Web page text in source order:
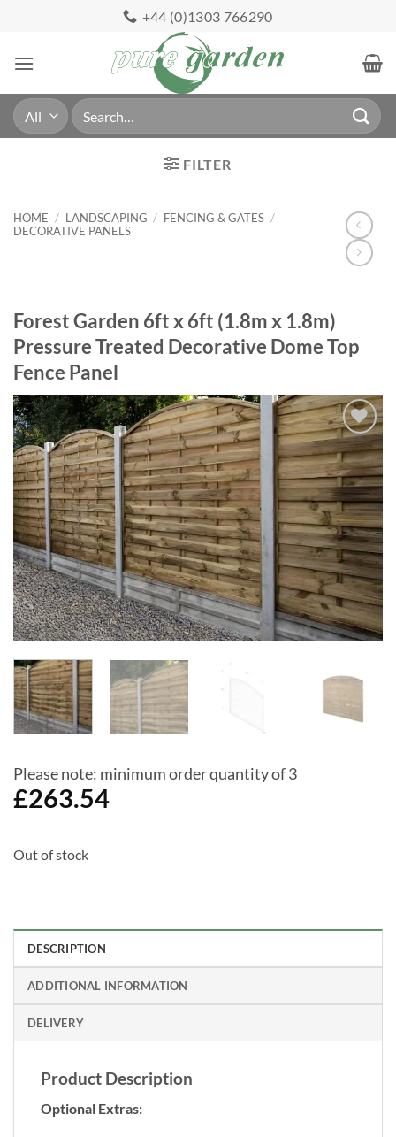
content
+44 (0)1303 766290
Search
for:
FILTER
HOME / LANDSCAPING / FENCING & GATES /
DECORATIVE PANELS
Forest Garden 6ft x 6ft (1.8m x 1.8m)
Pressure Treated Decorative Dome Top
Fence Panel
Add to
Wishlist
Please note: minimum order quantity of 3
£263.54
Out of stock
DESCRIPTION
ADDITIONAL INFORMATION
DELIVERY
Product Description
Optional Extras: